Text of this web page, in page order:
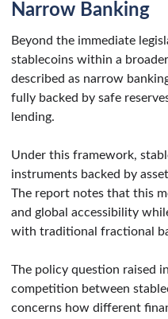
Narrow Banking
Beyond the immediate
stablecoins within a
described as narrow
fully backed by safe
lending.
Under this framework,
instruments backed by
The report notes that this
and global accessibility
with traditional fractional
The policy question raised
competition between
concerns how different